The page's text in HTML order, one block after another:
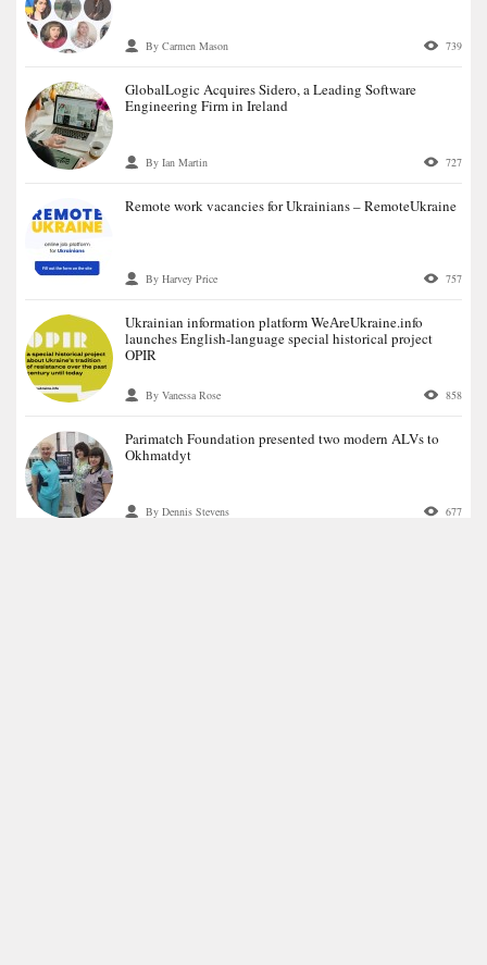
By Carmen Mason 739
GlobalLogic Acquires Sidero, a Leading Software
Engineering Firm in Ireland
By Ian Martin 727
Remote work vacancies for Ukrainians – RemoteUkraine
By Harvey Price 757
Ukrainian information platform WeАreUkraine.info
launches English-language special historical project
OPIR
By Vanessa Rose 858
Parimatch Foundation presented two modern ALVs to
Okhmatdyt
By Dennis Stevens 677